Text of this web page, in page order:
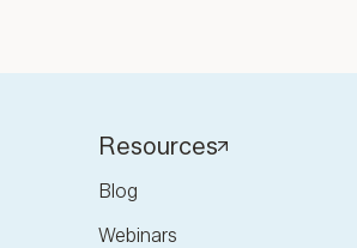
Resources
Blog
Webinars